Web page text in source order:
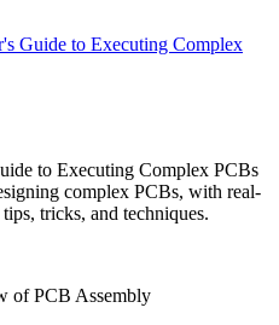
to Executing Complex PCBs
complex PCBs, with real-
tricks, and techniques.